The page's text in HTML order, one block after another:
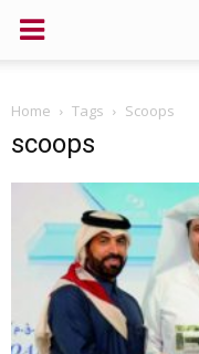
Home Tags Scoops
scoops